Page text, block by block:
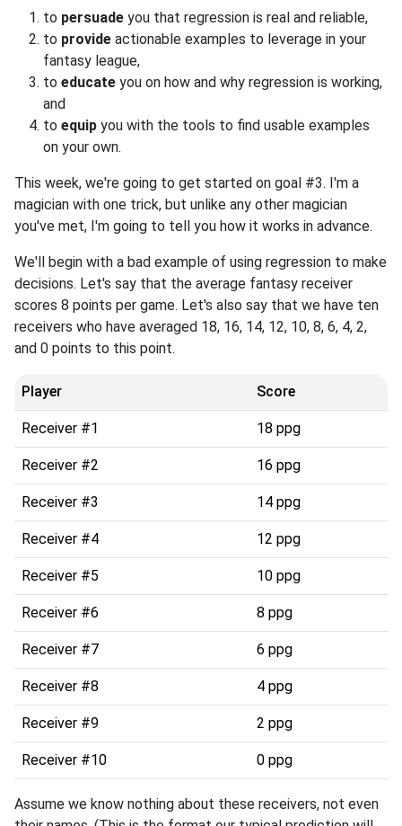
to persuade you that regression is real and reliable,
to provide actionable examples to leverage in your
fantasy league,
to educate you on how and why regression is working,
and
to equip you with the tools to find usable examples
on your own.
This week, we're going to get started on goal #3. I'm a
magician with one trick, but unlike any other magician
you've met, I'm going to tell you how it works in advance.
We'll begin with a bad example of using regression to make
decisions. Let's say that the average fantasy receiver
scores 8 points per game. Let's also say that we have ten
receivers who have averaged 18, 16, 14, 12, 10, 8, 6, 4, 2,
and 0 points to this point.
Player Score
Receiver #1 18 ppg
Receiver #2 16 ppg
Receiver #3 14 ppg
Receiver #4 12 ppg
Receiver #5 10 ppg
Receiver #6 8 ppg
Receiver #7 6 ppg
Receiver #8 4 ppg
Receiver #9 2 ppg
Receiver #10 0 ppg
Assume we know nothing about these receivers, not even